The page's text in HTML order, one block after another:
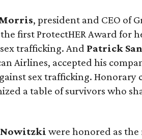
, president and CEO of
first ProtectHER Award for
trafficking. And Patrick
Airlines, accepted his
sex trafficking. Honorary
a table of survivors who
Nowitzki were honored as